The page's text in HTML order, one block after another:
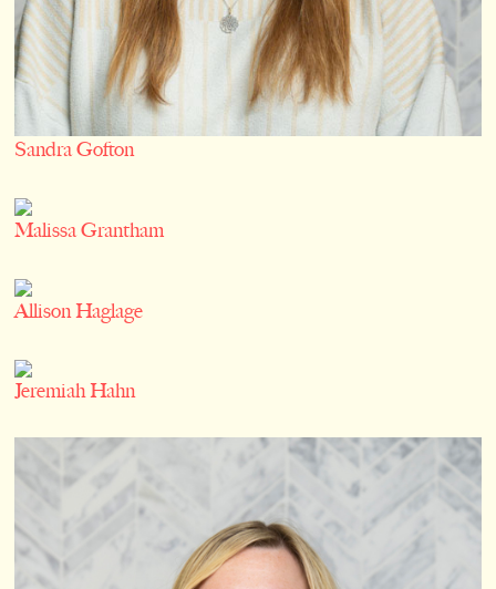
Sandra Gofton
Malissa Grantham
Allison Haglage
Jeremiah Hahn